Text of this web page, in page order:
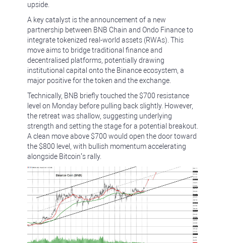
upside.
A key catalyst is the announcement of a new
partnership between BNB Chain and Ondo Finance to
integrate tokenized real-world assets (RWAs). This
move aims to bridge traditional finance and
decentralised platforms, potentially drawing
institutional capital onto the Binance ecosystem, a
major positive for the token and the exchange.
Technically, BNB briefly touched the $700 resistance
level on Monday before pulling back slightly. However,
the retreat was shallow, suggesting underlying
strength and setting the stage for a potential breakout.
A clean move above $700 would open the door toward
the $800 level, with bullish momentum accelerating
alongside Bitcoin’s rally.